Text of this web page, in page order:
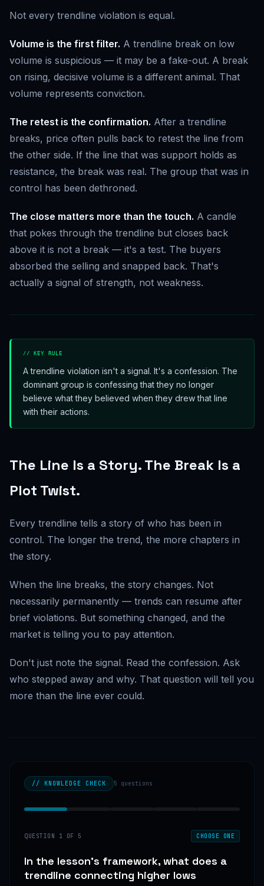
Not every trendline violation is equal.
Volume is the first filter. A trendline break on low
volume is suspicious — it may be a fake-out. A break
on rising, decisive volume is a different animal. That
volume represents conviction.
The retest is the confirmation. After a trendline
breaks, price often pulls back to retest the line from
the other side. If the line that was support holds as
resistance, the break was real. The group that was in
control has been dethroned.
The close matters more than the touch. A candle
that pokes through the trendline but closes back
above it is not a break — it's a test. The buyers
absorbed the selling and snapped back. That's
actually a signal of strength, not weakness.
// KEY RULE
A trendline violation isn't a signal. It's a confession. The
dominant group is confessing that they no longer
believe what they believed when they drew that line
with their actions.
The Line Is a Story. The Break Is a
Plot Twist.
Every trendline tells a story of who has been in
control. The longer the trend, the more chapters in
the story.
When the line breaks, the story changes. Not
necessarily permanently — trends can resume after
brief violations. But something changed, and the
market is telling you to pay attention.
Don't just note the signal. Read the confession. Ask
who stepped away and why. That question will tell you
more than the line ever could.
// KNOWLEDGE CHECK 5 questions
QUESTION 1 OF 5 CHOOSE ONE
In the lesson's framework, what does a
trendline connecting higher lows